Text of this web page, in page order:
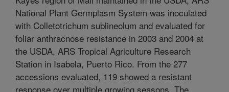
National Plant Germplasm System was inoculated
with Colletotrichum sublineolum and evaluated for
foliar anthracnose resistance in 2003 and 2004 at
the USDA, ARS Tropical Agriculture Research
Station in Isabela, Puerto Rico. From the 277
accessions evaluated, 119 showed a resistant
response over multiple growing seasons. The